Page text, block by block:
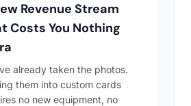
Revenue Stream
Costs You Nothing
already taken the photos.
them into custom cards
no new equipment, no